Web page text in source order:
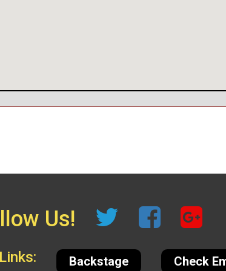
Us!
Backstage Check